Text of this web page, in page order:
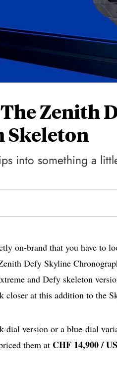
Zenith
Skeleton
into something a
on-brand that you have to
Defy Skyline
and Defy skeleton
closer at this addition to the
dial version or a blue-dial
them at CHF 14,900 /